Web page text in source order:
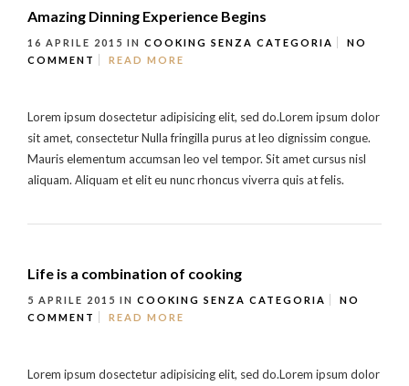
Amazing Dinning Experience Begins
16 APRILE 2015 IN COOKING SENZA CATEGORIA
NO
COMMENT
READ MORE
Lorem ipsum dosectetur adipisicing elit, sed do.Lorem ipsum dolor
sit amet, consectetur Nulla fringilla purus at leo dignissim congue.
Mauris elementum accumsan leo vel tempor. Sit amet cursus nisl
aliquam. Aliquam et elit eu nunc rhoncus viverra quis at felis.
Life is a combination of cooking
5 APRILE 2015 IN COOKING SENZA CATEGORIA
NO
COMMENT
READ MORE
Lorem ipsum dosectetur adipisicing elit, sed do.Lorem ipsum dolor